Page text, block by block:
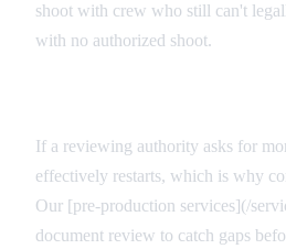
shoot with crew who still can't
with no authorized shoot.
If a reviewing authority asks for
effectively restarts, which is why
Our [pre-production services](/
document review to catch gaps